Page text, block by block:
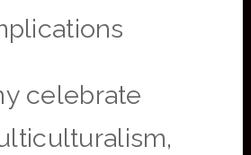
celebrate